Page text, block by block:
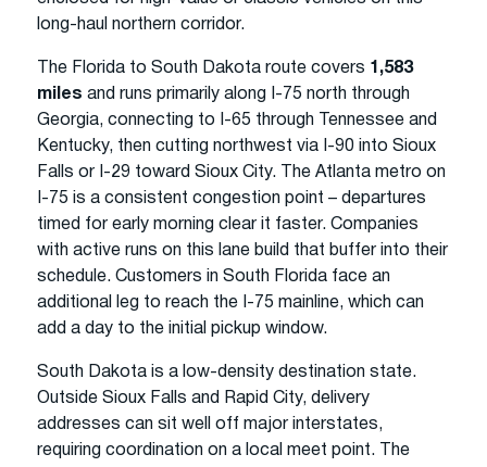
long-haul northern corridor.
The Florida to South Dakota route covers 1,583
miles and runs primarily along I-75 north through
Georgia, connecting to I-65 through Tennessee and
Kentucky, then cutting northwest via I-90 into Sioux
Falls or I-29 toward Sioux City. The Atlanta metro on
I-75 is a consistent congestion point – departures
timed for early morning clear it faster. Companies
with active runs on this lane build that buffer into their
schedule. Customers in South Florida face an
additional leg to reach the I-75 mainline, which can
add a day to the initial pickup window.
South Dakota is a low-density destination state.
Outside Sioux Falls and Rapid City, delivery
addresses can sit well off major interstates,
requiring coordination on a local meet point. The